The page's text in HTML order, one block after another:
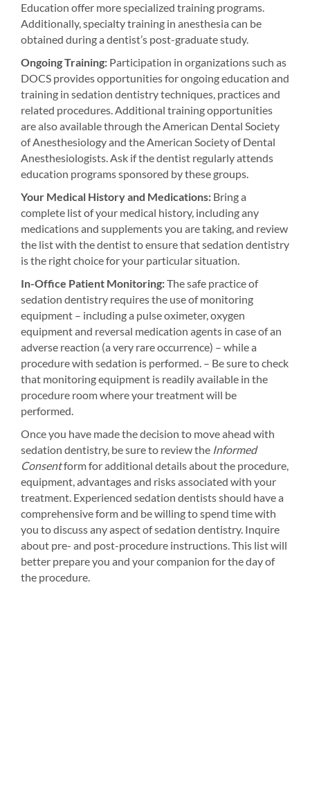
Education offer more specialized training programs.
Additionally, specialty training in anesthesia can be
obtained during a dentist’s post-graduate study.
Ongoing Training: Participation in organizations such as
DOCS provides opportunities for ongoing education and
training in sedation dentistry techniques, practices and
related procedures. Additional training opportunities
are also available through the American Dental Society
of Anesthesiology and the American Society of Dental
Anesthesiologists. Ask if the dentist regularly attends
education programs sponsored by these groups.
Your Medical History and Medications: Bring a
complete list of your medical history, including any
medications and supplements you are taking, and review
the list with the dentist to ensure that sedation dentistry
is the right choice for your particular situation.
In-Office Patient Monitoring:The safe practice of
sedation dentistry requires the use of monitoring
equipment – including a pulse oximeter, oxygen
equipment and reversal medication agents in case of an
adverse reaction (a very rare occurrence) – while a
procedure with sedation is performed. – Be sure to check
that monitoring equipment is readily available in the
procedure room where your treatment will be
performed.
Once you have made the decision to move ahead with
sedation dentistry, be sure to review the Informed
Consentform for additional details about the procedure,
equipment, advantages and risks associated with your
treatment. Experienced sedation dentists should have a
comprehensive form and be willing to spend time with
you to discuss any aspect of sedation dentistry. Inquire
about pre- and post-procedure instructions. This list will
better prepare you and your companion for the day of
the procedure.